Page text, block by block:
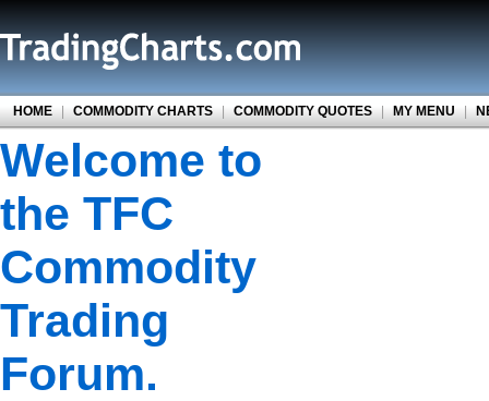
HOME | COMMODITY CHARTS | COMMODITY QUOTES | MY MENU |
Welcome to
the TFC
Commodity
Trading
Forum.